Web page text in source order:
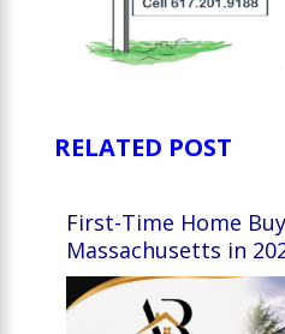
RELATED POST
First-Time Home
Massachusetts in